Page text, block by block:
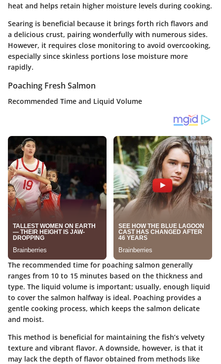
heat and helps retain higher moisture levels during cooking.
Searing is beneficial because it brings forth rich flavors and
a delicious crust, pairing wonderfully with numerous sides.
However, it requires close monitoring to avoid overcooking,
especially since skinless portions lose moisture more
rapidly.
Poaching Fresh Salmon
Recommended Time and Liquid Volume
The recommended time for poaching salmon generally
ranges from 10 to 15 minutes based on the thickness and
type. The liquid volume is important; usually, enough liquid
to cover the salmon halfway is ideal. Poaching provides a
gentle cooking process, which keeps the salmon delicate
and moist.
This method is beneficial for maintaining the fish’s velvety
texture and vibrant flavor. A downside, however, is that it
may lack the depth of flavor obtained from methods like